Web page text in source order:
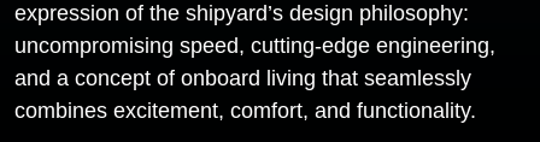
expression of the shipyard’s design philosophy:
uncompromising speed, cutting-edge engineering,
and a concept of onboard living that seamlessly
combines excitement, comfort, and functionality.